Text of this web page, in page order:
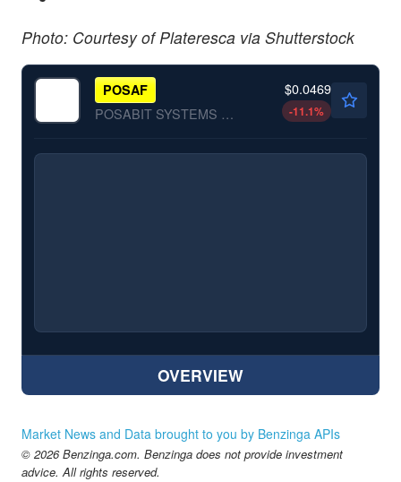
Photo: Courtesy of Plateresca via Shutterstock
POSAF
POSABIT SYSTEMS CORP by Posabit Systems Corporation
$0.0469
-11.1%
OVERVIEW
Market News and Data brought to you by Benzinga APIs
© 2026 Benzinga.com. Benzinga does not provide investment
advice. All rights reserved.